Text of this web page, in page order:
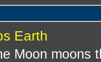
Earth
Moon moons